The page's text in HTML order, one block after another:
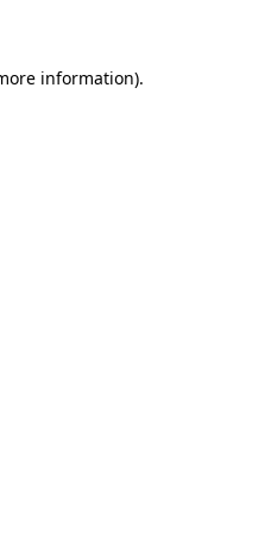
information).